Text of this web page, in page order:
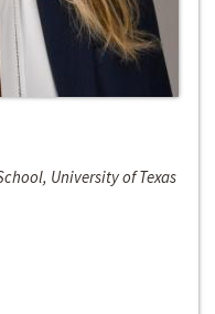
University of Texas